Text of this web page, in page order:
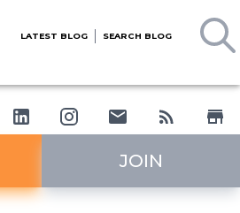
LATEST BLOG SEARCH BLOG
JOIN